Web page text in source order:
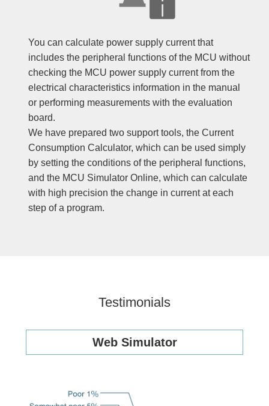
You can calculate power supply current that
includes the peripheral functions of the MCU without
checking the MCU power supply current from the
electrical characteristics information in the manual
or performing measurements with the evaluation
board.
We have prepared two support tools, the Current
Consumption Calculator, which can be used simply
by setting the conditions of the peripheral functions,
and the MCU Simulator Online, which can calculate
with high precision the change in current at each
step of a program.
Testimonials
Web Simulator